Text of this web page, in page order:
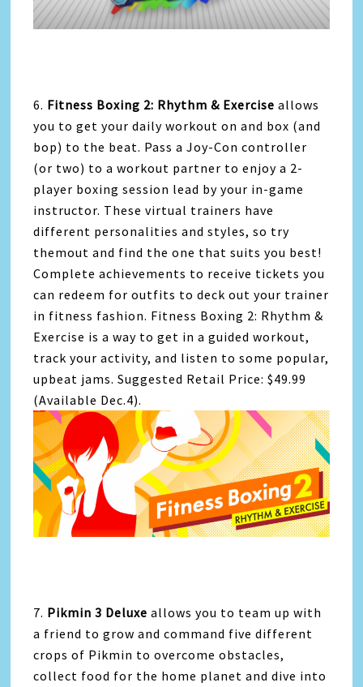
6. Fitness Boxing 2: Rhythm & Exercise allows
you to get your daily workout on and box (and
bop) to the beat. Pass a Joy-Con controller
(or two) to a workout partner to enjoy a 2-
player boxing session lead by your in-game
instructor. These virtual trainers have
different personalities and styles, so try
themout and find the one that suits you best!
Complete achievements to receive tickets you
can redeem for outfits to deck out your trainer
in fitness fashion. Fitness Boxing 2: Rhythm &
Exercise is a way to get in a guided workout,
track your activity, and listen to some popular,
upbeat jams. Suggested Retail Price: $49.99
(Available Dec.4).
7. Pikmin 3 Deluxe allows you to team up with
a friend to grow and command five different
crops of Pikmin to overcome obstacles,
collect food for the home planet and dive into